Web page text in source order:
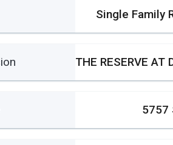
Single Family
5757